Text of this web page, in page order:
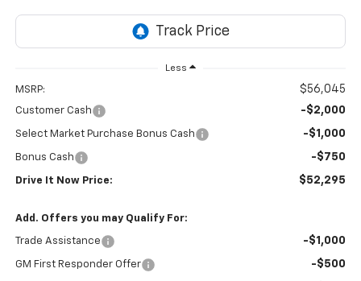
Less
MSRP: $56,045
Customer Cash -$2,000
Select Market Purchase Bonus Cash -$1,000
Bonus Cash -$750
Drive It Now Price: $52,295
Add. Offers you may Qualify For:
Trade Assistance -$1,000
GM First Responder Offer -$500